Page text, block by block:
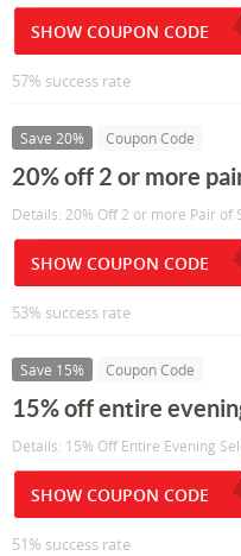
SHOW COUPON CODE
57% success rate
Save 20% Coupon Code
20% off 2 or more
Details: 20% Off 2 or more Pair of
SHOW COUPON CODE
53% success rate
Save 15% Coupon Code
15% off entire
Details: 15% Off Entire Evening
SHOW COUPON CODE
51% success rate